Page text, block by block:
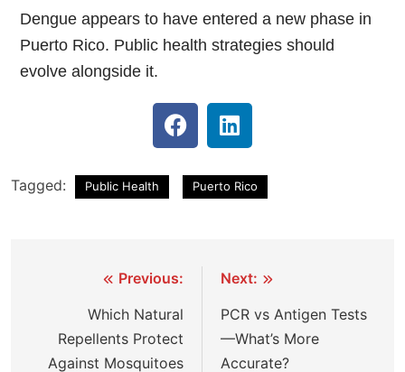
Dengue appears to have entered a new phase in
Puerto Rico. Public health strategies should
evolve alongside it.
Tagged: Public Health Puerto Rico
Previous:
Which Natural
Repellents Protect
Against Mosquitoes
Next:
PCR vs Antigen Tests
—What’s More
Accurate?